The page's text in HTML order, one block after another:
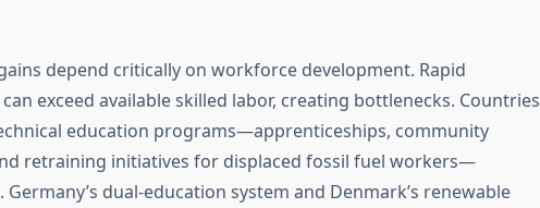
depend critically on workforce development. Rapid
exceed available skilled labor, creating bottlenecks. Countries
education programs—apprenticeships, community
retraining initiatives for displaced fossil fuel workers—
Germany’s dual-education system and Denmark’s renewable